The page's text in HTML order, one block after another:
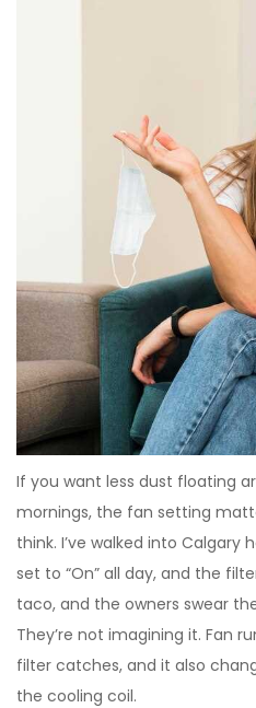
If you want less dust floating
mornings, the fan setting
think. I’ve walked into Calgary
set to “On” all day, and the
taco, and the owners swear
They’re not imagining it. Fan
filter catches, and it also
the cooling coil.